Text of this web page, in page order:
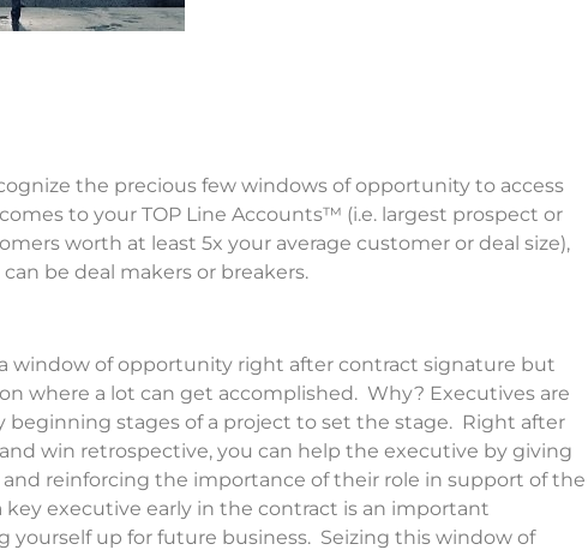
the precious few windows of opportunity to access
to your TOP Line Accounts™ (i.e. largest prospect or
worth at least 5x your average customer or deal size),
be deal makers or breakers.
a window of opportunity right after contract signature but
where a lot can get accomplished. Why? Executives are
beginning stages of a project to set the stage. Right after
win retrospective, you can help the executive by giving
reinforcing the importance of their role in support of the
key executive early in the contract is an important
yourself up for future business. Seizing this window of